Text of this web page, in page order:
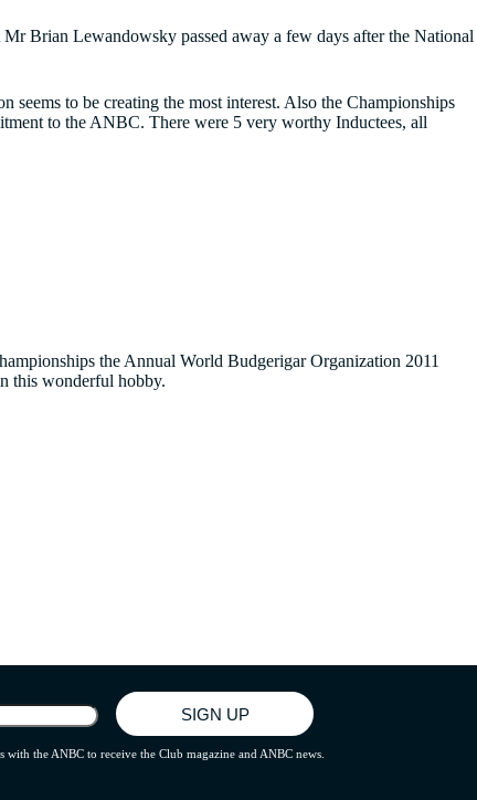
Brian Lewandowsky passed away a few days after the National
seems to be creating the most interest. Also the Championships
to the ANBC. There were 5 very worthy Inductees, all
the Annual World Budgerigar Organization 2011
this wonderful hobby.
the ANBC to receive the Club magazine and ANBC news.